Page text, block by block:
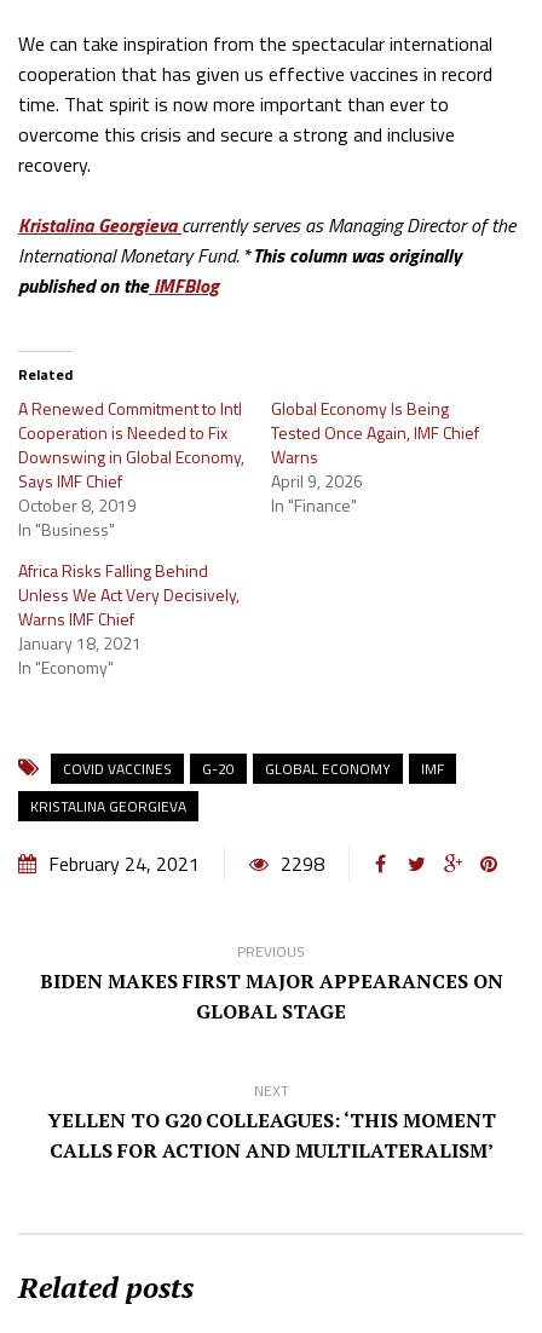
We can take inspiration from the spectacular international
cooperation that has given us effective vaccines in record
time. That spirit is now more important than ever to
overcome this crisis and secure a strong and inclusive
recovery.
Kristalina Georgieva currently serves as Managing Director of the
International Monetary Fund. *This column was originally
published on theIMFBlog
Related
A Renewed Commitment to Intl
Cooperation is Needed to Fix
Downswing in Global Economy,
Says IMF Chief
October 8, 2019
In "Business"
Global Economy Is Being
Tested Once Again, IMF Chief
Warns
April 9, 2026
In "Finance"
Africa Risks Falling Behind
Unless We Act Very Decisively,
Warns IMF Chief
January 18, 2021
In "Economy"
COVID VACCINES G-20 GLOBAL ECONOMY
IMF
KRISTALINA GEORGIEVA
February 24, 2021 2298
PREVIOUS
BIDEN MAKES FIRST MAJOR APPEARANCES ON
GLOBAL STAGE
NEXT
YELLEN TO G20 COLLEAGUES: ‘THIS MOMENT
CALLS FOR ACTION AND MULTILATERALISM’
Related posts